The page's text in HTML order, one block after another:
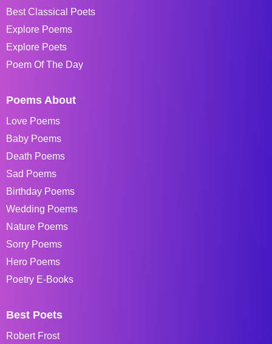
Best Classical Poets
Explore Poems
Explore Poets
Poem Of The Day
Poems About
Love Poems
Baby Poems
Death Poems
Sad Poems
Birthday Poems
Wedding Poems
Nature Poems
Sorry Poems
Hero Poems
Poetry E-Books
Best Poets
Robert Frost